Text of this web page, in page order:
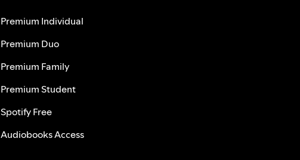
Premium Individual
Premium Duo
Premium Family
Premium Student
Spotify Free
Audiobooks Access